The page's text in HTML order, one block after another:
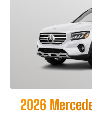
2026